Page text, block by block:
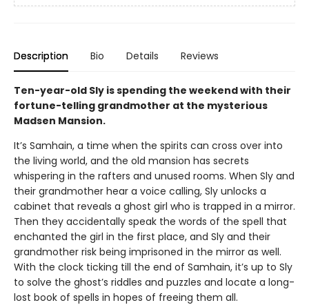
Description Bio Details Reviews
Ten-year-old Sly is spending the weekend with their
fortune-telling grandmother at the mysterious
Madsen Mansion.
It’s Samhain, a time when the spirits can cross over into
the living world, and the old mansion has secrets
whispering in the rafters and unused rooms. When Sly and
their grandmother hear a voice calling, Sly unlocks a
cabinet that reveals a ghost girl who is trapped in a mirror.
Then they accidentally speak the words of the spell that
enchanted the girl in the first place, and Sly and their
grandmother risk being imprisoned in the mirror as well.
With the clock ticking till the end of Samhain, it’s up to Sly
to solve the ghost’s riddles and puzzles and locate a long-
lost book of spells in hopes of freeing them all.